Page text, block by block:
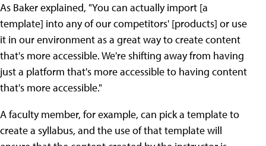
As Baker explained, "You can actually import [a
template] into any of our competitors' [products] or use
it in our environment as a great way to create content
that's more accessible. We're shifting away from having
just a platform that's more accessible to having content
that's more accessible."
A faculty member, for example, can pick a template to
create a syllabus, and the use of that template will